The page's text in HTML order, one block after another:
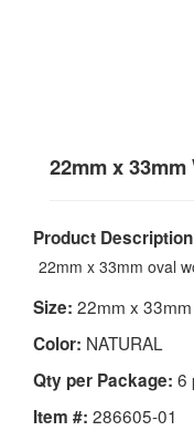
22mm x
Product
22mm x 33mm oval
Size: 22mm x 33mm
Color: NATURAL
Qty per Package: 6
Item #: 286605-01